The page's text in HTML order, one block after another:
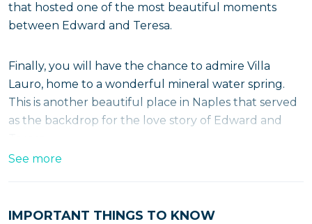
that hosted one of the most beautiful moments
between Edward and Teresa.
Finally, you will have the chance to admire Villa
Lauro, home to a wonderful mineral water spring.
This is another beautiful place in Naples that served
as the backdrop for the love story of Edward and
Also inherent to the world of Mare Fuori, we have
See more
IMPORTANT THINGS TO KNOW